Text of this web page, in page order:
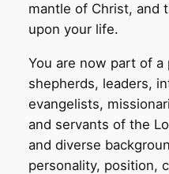
mantle of Christ, and
upon your life.
You are now part of
shepherds, leaders,
evangelists,
and servants of the
and diverse
personality, position,